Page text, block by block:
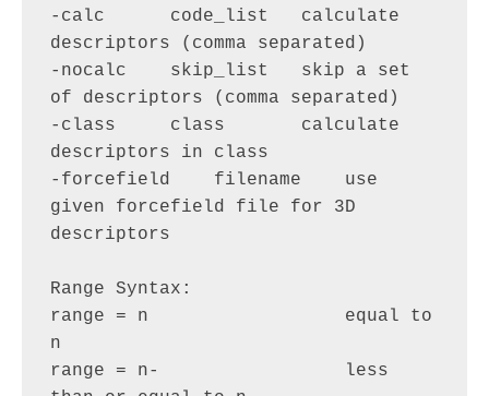
-calc      code_list   calculate
descriptors (comma separated)
-nocalc    skip_list   skip a set
of descriptors (comma separated)
-class     class       calculate
descriptors in class
-forcefield    filename    use
given forcefield file for 3D
descriptors
Range Syntax:
range = n                  equal to
n
range = n-                 less